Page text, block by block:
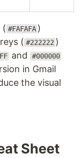
( #FAFAFA )
( #222222 )
and #000000
in Gmail
the visual
Sheet